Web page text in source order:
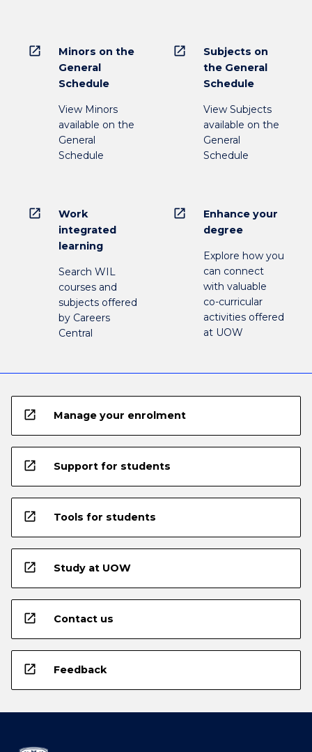
open_in_new
Minors on the
General
Schedule
View Minors
available on the
General
Schedule
open_in_new
Subjects on
the General
Schedule
View Subjects
available on the
General
Schedule
open_in_new
Work
integrated
learning
Search WIL
courses and
subjects offered
by Careers
Central
open_in_new
Enhance your
degree
Explore how you
can connect
with valuable
co-curricular
activities offered
at UOW
open_in_new Manage your enrolment
open_in_new Support for students
open_in_new Tools for students
open_in_new Study at UOW
open_in_new Contact us
open_in_new Feedback